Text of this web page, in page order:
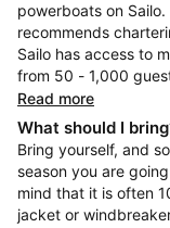
powerboats on
recommends
Sailo has access to
from 50 - 1,000
Read more
What should I
Bring yourself, and
season you are
mind that it is often
jacket or